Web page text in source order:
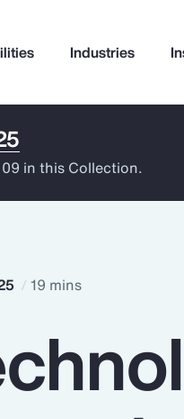
Industries
in this Collection.
19 mins